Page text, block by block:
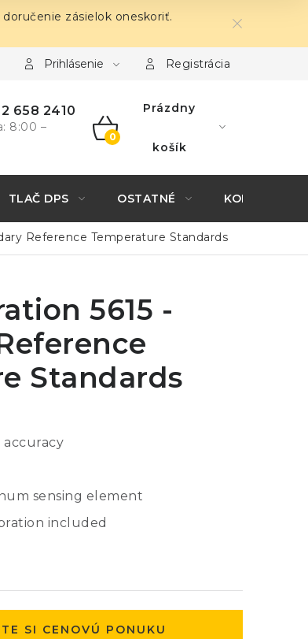
zásielok oneskoriť.
Prihlásenie Registrácia
658 2410
8:00 –
NÁKUPNÝ
Prázdny
košík
TLAČ DPS OSTATNÉ KONTAKTY
Reference Temperature Standards
5615 -
Standards
sensing element
included
SI CENOVÚ PONUKU